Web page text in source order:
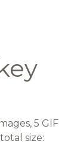
5 GIF
size: